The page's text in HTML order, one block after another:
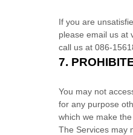
If you are
please email us at
call us at086-
7.
You may not
for any purpose
which we make
The Services may